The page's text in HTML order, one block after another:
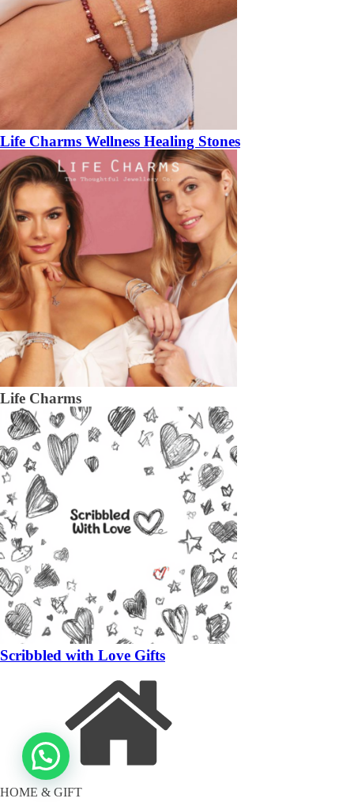
Life Charms Wellness Healing Stones
Life Charms
Scribbled with Love Gifts
HOME & GIFT